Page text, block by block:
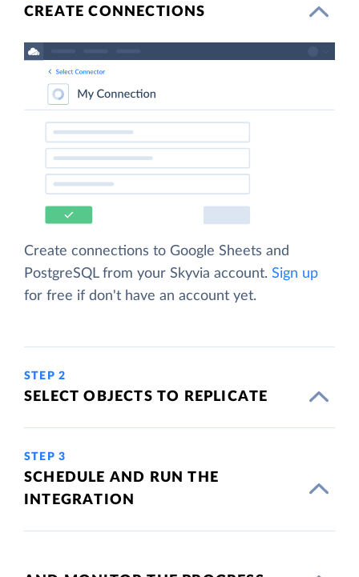
CREATE CONNECTIONS
Create connections to Google Sheets and
PostgreSQL from your Skyvia account. Sign up
for free if don't have an account yet.
STEP 2
SELECT OBJECTS TO REPLICATE
STEP 3
SCHEDULE AND RUN THE
INTEGRATION